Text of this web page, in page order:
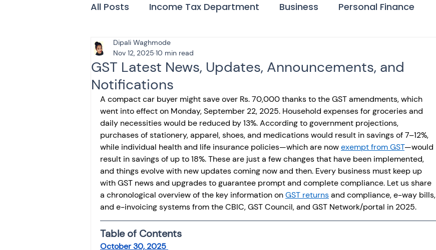
All Posts Income Tax Department Business Personal Finance
Tax & Finance for Doctors
Income Tax
Efiling income tax return Advance Tax House Property
Taxation GST-ANALYSIS-AND-OPINIONS Saving Scheme
Income tax return income tax act Accounts and Audit
Investment
GST Latest News, Updates, Announcements, and
Notifications
Dipali Waghmode
Nov 12, 2025 10 min read
A compact car buyer might save over Rs. 70,000 thanks to the GST amendments, which
went into effect on Monday, September 22, 2025. Household expenses for groceries and
daily necessities would be reduced by 13%. According to government projections,
purchases of stationery, apparel, shoes, and medications would result in savings of 7–12%,
while individual health and life insurance policies—which are now exempt from GST—would
result in savings of up to 18%. These are just a few changes that have been implemented,
and things evolve with new updates coming now and then. Every business must keep up
with GST news and upgrades to guarantee prompt and complete compliance. Let us share
a chronological overview of the key information on GST returns and compliance, e-way bills,
and e-invoicing systems from the CBIC, GST Council, and GST Network/portal in 2025.
Table of Contents
October 30, 2025